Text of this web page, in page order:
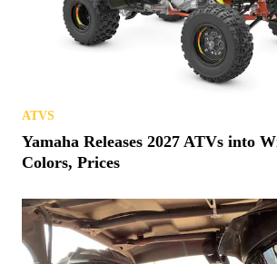
ATVS
Yamaha Releases 2027 ATVs into
Colors, Prices